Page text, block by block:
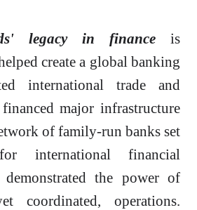
legacy in finance is
create a global banking
international trade and
major infrastructure
of family-run banks set
international financial
the power of
coordinated, operations.